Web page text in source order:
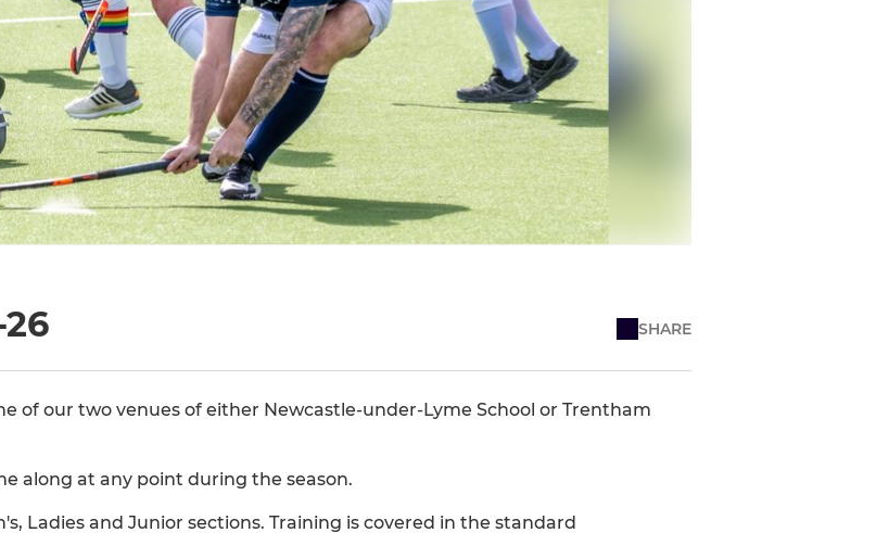
SHARE
of our two venues of either Newcastle-under-Lyme School or Trentham
along at any point during the season.
Ladies and Junior sections. Training is covered in the standard